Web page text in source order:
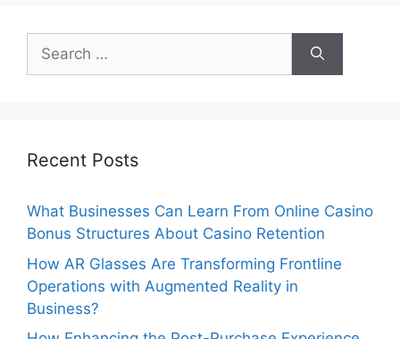
Search
for:
Recent Posts
What Businesses Can Learn From Online Casino
Bonus Structures About Casino Retention
How AR Glasses Are Transforming Frontline
Operations with Augmented Reality in
Business?